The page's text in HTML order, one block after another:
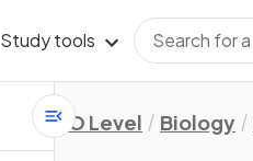
Study tools
O Level Biology